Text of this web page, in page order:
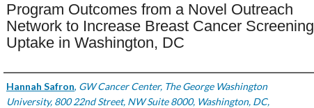
Program Outcomes from a Novel Outreach
Network to Increase Breast Cancer Screening
Uptake in Washington, DC
Authors
Hannah Safron, GW Cancer Center, The George Washington
University, 800 22nd Street, NW Suite 8000, Washington, DC,